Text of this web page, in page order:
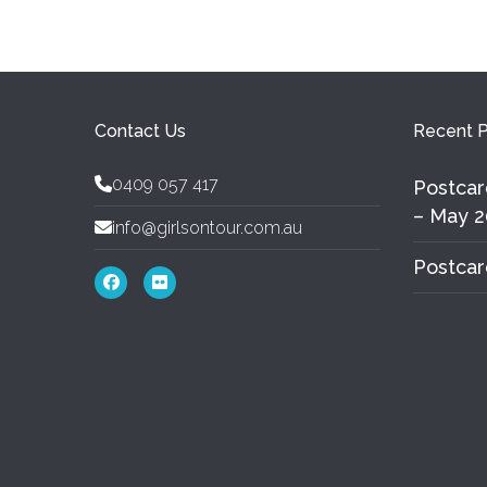
Contact Us
0409 057 417
info@girlsontour.com.au
Recent
– May